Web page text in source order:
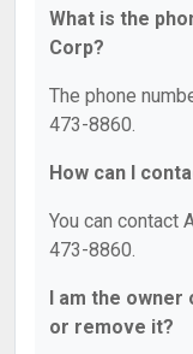
What is the
Corp?
The phone
473-8860.
How can I
You can contact
473-8860.
I am the owner
or remove it?